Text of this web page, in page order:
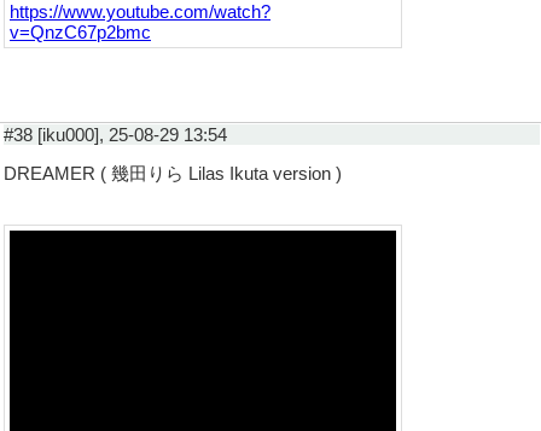
https://www.youtube.com/watch?
v=QnzC67p2bmc
#38 [iku000], 25-08-29 13:54
DREAMER ( 幾田りら Lilas Ikuta version )